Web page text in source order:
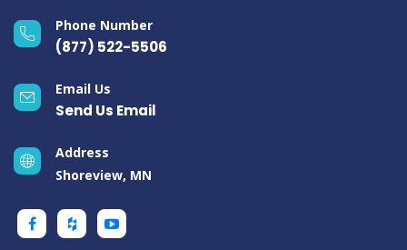
Phone Number
(877) 522-5506
Email Us
Send Us Email
Address
Shoreview, MN